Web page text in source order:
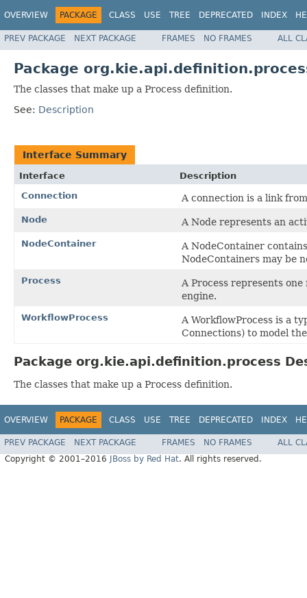
OVERVIEW PACKAGE CLASS USE TREE DEPRECATED INDEX
PREV PACKAGE NEXT PACKAGE FRAMES NO FRAMES ALL
Package
The classes that make up a Process definition.
See: Description
Interface Summary
Interface
Description
Connection
A connection is a link
Node A Node represents an
NodeContainer
A NodeContainer
NodeContainers may be
Process
A Process represents
engine.
WorkflowProcess
A WorkflowProcess is a
Connections) to model
Package org.kie.api.definition.process
The classes that make up a Process definition.
OVERVIEW PACKAGE CLASS USE TREE DEPRECATED INDEX
PREV PACKAGE NEXT PACKAGE FRAMES NO FRAMES
ALL
Copyright © 2001–2016
JBoss by Red Hat. All rights reserved.